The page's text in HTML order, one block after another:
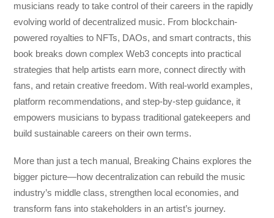
musicians ready to take control of their careers in the rapidly
evolving world of decentralized music. From blockchain-
powered royalties to NFTs, DAOs, and smart contracts, this
book breaks down complex Web3 concepts into practical
strategies that help artists earn more, connect directly with
fans, and retain creative freedom. With real-world examples,
platform recommendations, and step-by-step guidance, it
empowers musicians to bypass traditional gatekeepers and
build sustainable careers on their own terms.
More than just a tech manual, Breaking Chains explores the
bigger picture—how decentralization can rebuild the music
industry’s middle class, strengthen local economies, and
transform fans into stakeholders in an artist’s journey.